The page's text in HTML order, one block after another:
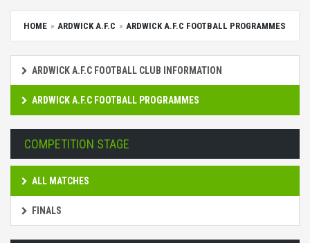
HOME ARDWICK A.F.C ARDWICK A.F.C FOOTBALL PROGRAMMES
ARDWICK A.F.C FOOTBALL CLUB INFORMATION
ARDWICK A.F.C FOOTBALL PROGRAMMES
COMPETITION STAGE
ALL MATCHES
FINALS